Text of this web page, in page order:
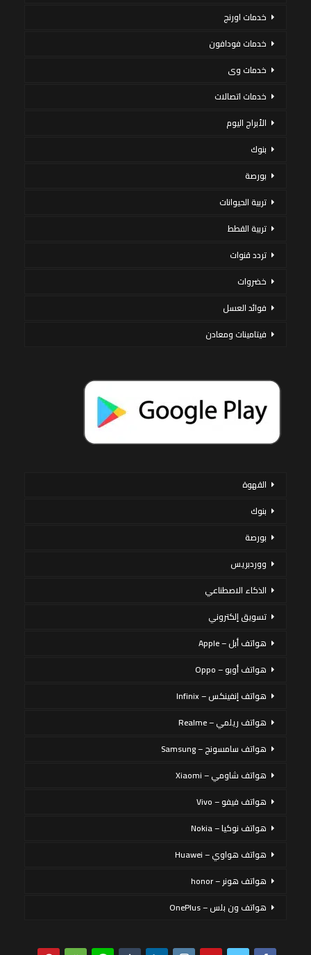
خدمات اورنج
خدمات فودافون
خدمات وى
خدمات اتصالات
الأبراج اليوم
بنوك
بورصة
تربية الحيوانات
تربية القطط
تردد قنوات
خضروات
فوائد العسل
فيتامينات ومعادن
القهوة
بنوك
بورصة
ووردبريس
الذكاء الاصطناعي
تسويق إلكتروني
هواتف أبل – Apple
هواتف أوبو – Oppo
هواتف إنفينكس – Infinix
هواتف ريلمي – Realme
هواتف سامسونج – Samsung
هواتف شاومي – Xiaomi
هواتف فيفو – Vivo
هواتف نوكيا – Nokia
هواتف هواوي – Huawei
هواتف هونر – honor
هواتف ون بلس – OnePlus